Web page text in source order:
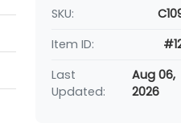
SKU:
Item ID:
Last
Updated:
Aug 06,
2026